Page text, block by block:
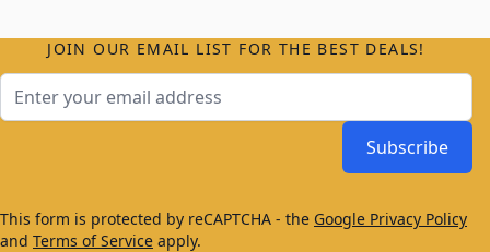
JOIN OUR EMAIL LIST FOR THE BEST DEALS!
Subscribe
This form is protected by reCAPTCHA - the Google Privacy Policy
and Terms of Service apply.